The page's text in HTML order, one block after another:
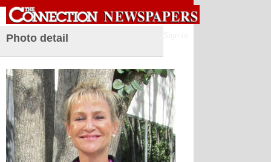
Photo detail